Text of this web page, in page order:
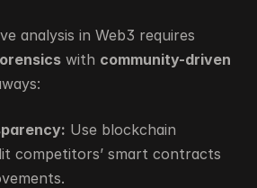
analysis in Web3 requires
with community-driven
Use blockchain
competitors’ smart contracts